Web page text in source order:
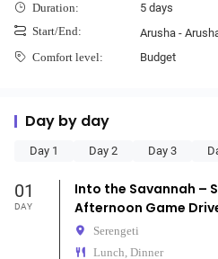
Duration: 5 days
Start/End: Arusha -
Comfort level: Budget
Day by day
Day 1 Day 2 Day 3
01
DAY
Into the Savannah –
Afternoon Game
Serengeti
Lunch, Dinner